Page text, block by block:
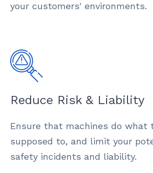
your customers' environments.
Reduce Risk & Liability
Ensure that machines do what
supposed to, and limit your
safety incidents and liability.